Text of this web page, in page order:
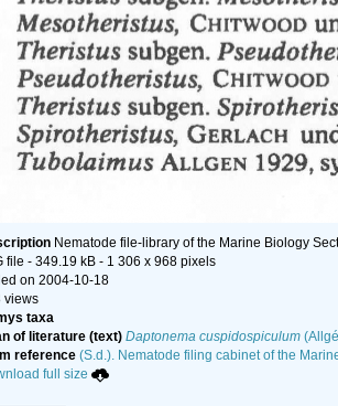
Nematode file-library of the Marine Biology
file - 349.19 kB - 1 306 x 968 pixels
on 2004-10-18
views
taxa
of literature (text) Daptonema cuspidospiculum
reference (S.d.). Nematode filing cabinet of the
full size